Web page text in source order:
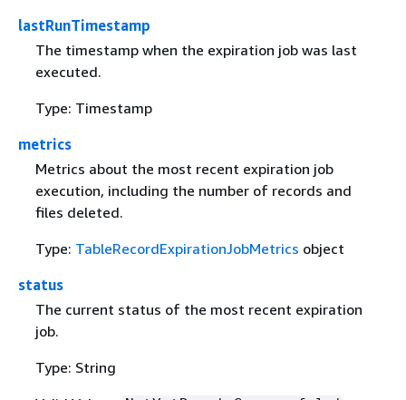
lastRunTimestamp
The timestamp when the expiration job was last
executed.
Type: Timestamp
metrics
Metrics about the most recent expiration job
execution, including the number of records and
files deleted.
Type: TableRecordExpirationJobMetrics object
status
The current status of the most recent expiration
job.
Type: String